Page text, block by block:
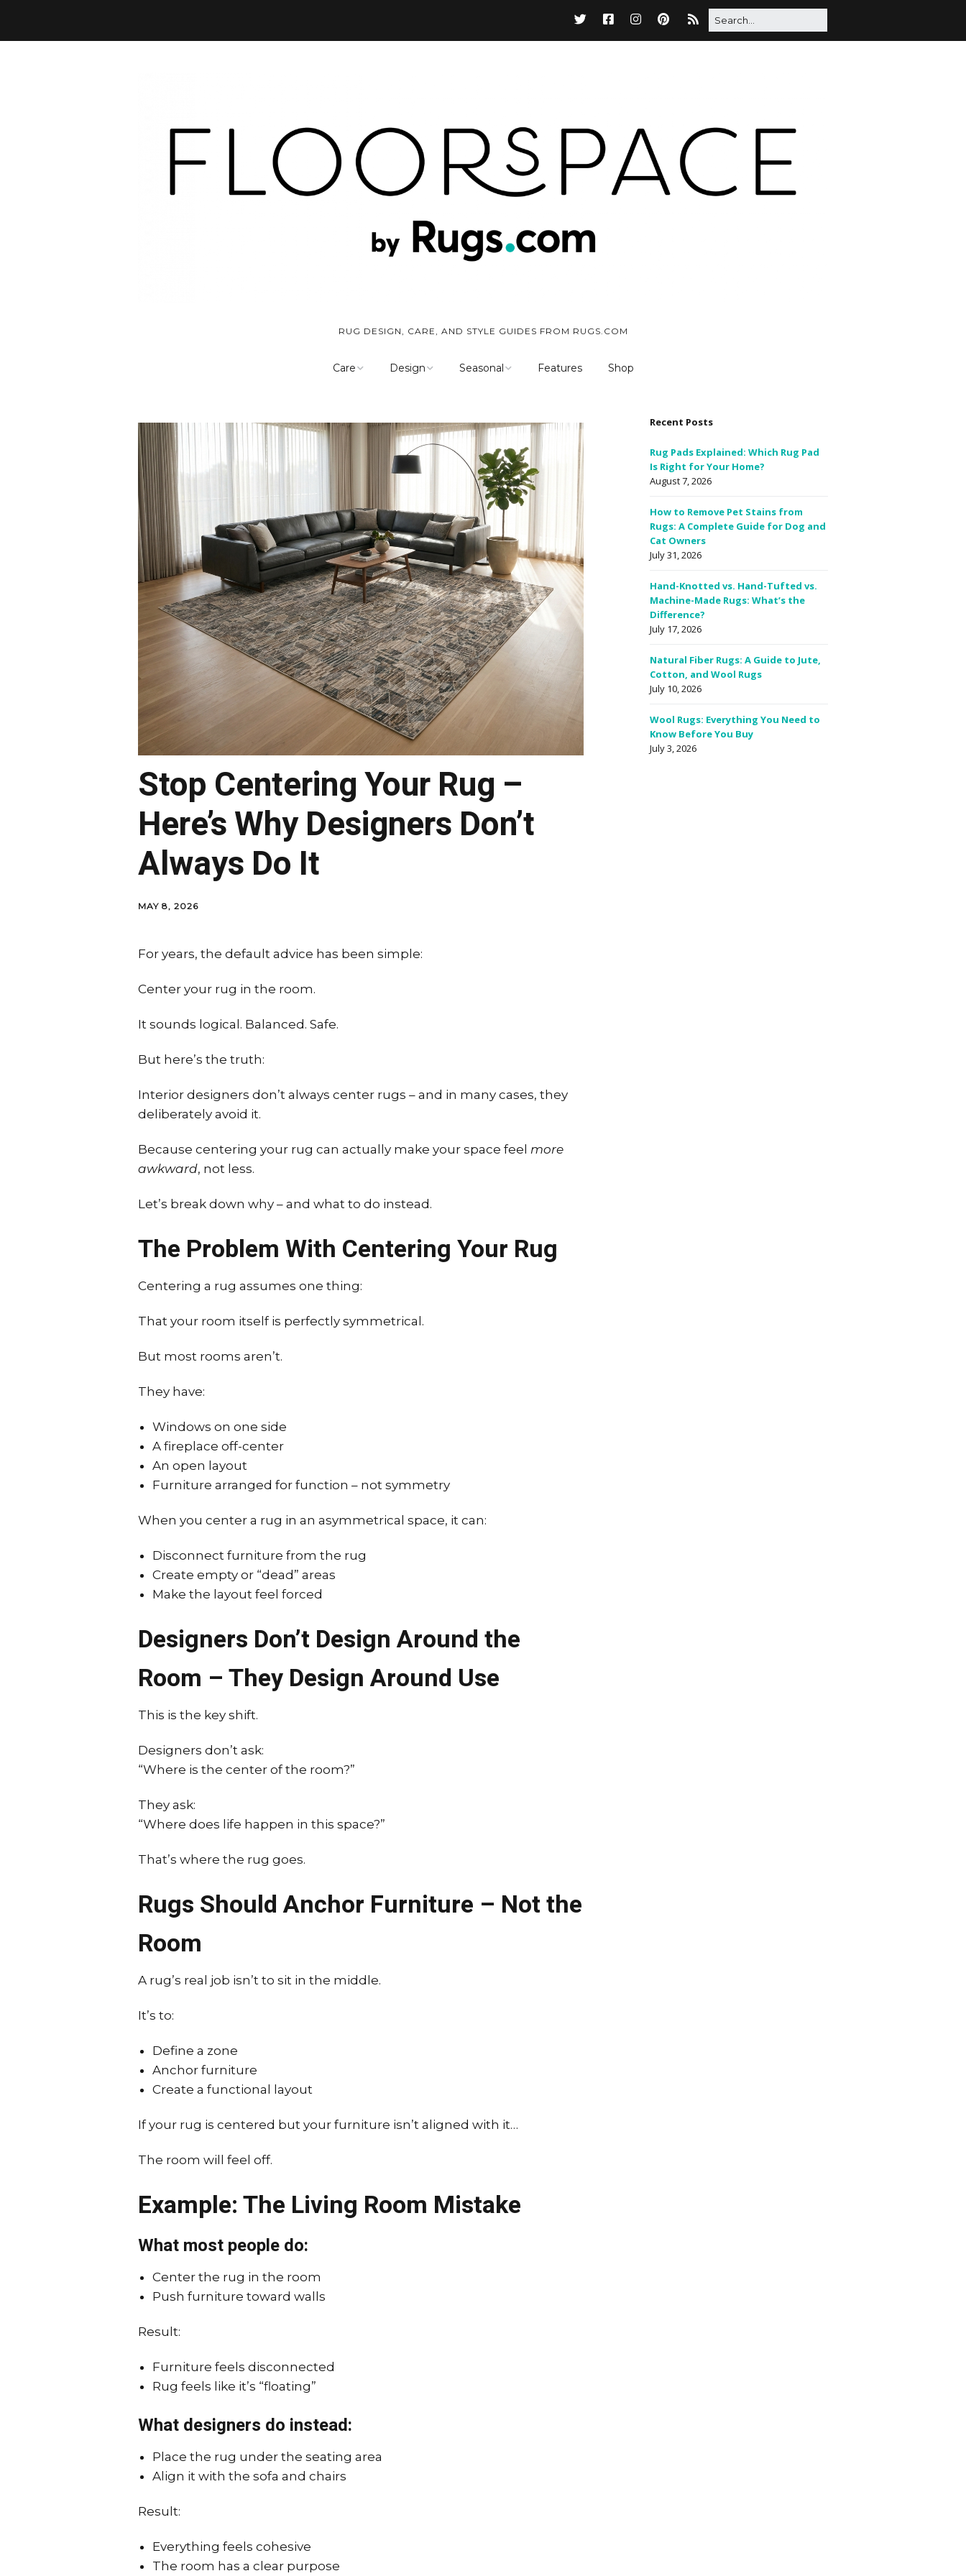
RUG DESIGN, CARE, AND STYLE GUIDES FROM RUGS.COM
Care
Customer Resources
Design
Room Guides
Style
Seasonal
Summer
Fall
Winter
Features Shop
Stop Centering Your Rug –
Here’s Why Designers Don’t
Always Do It
MAY 8, 2026
For years, the default advice has been simple:
Center your rug in the room.
It sounds logical. Balanced. Safe.
But here’s the truth:
Interior designers don’t always center rugs – and in many cases, they
deliberately avoid it.
Because centering your rug can actually make your space feel more
awkward, not less.
Let’s break down why – and what to do instead.
The Problem With Centering Your Rug
Centering a rug assumes one thing:
That your room itself is perfectly symmetrical.
But most rooms aren’t.
They have:
Windows on one side
A fireplace off-center
An open layout
Furniture arranged for function – not symmetry
When you center a rug in an asymmetrical space, it can:
Disconnect furniture from the rug
Create empty or “dead” areas
Make the layout feel forced
Designers Don’t Design Around the
Room – They Design Around Use
This is the key shift.
Designers don’t ask:
“Where is the center of the room?”
They ask:
“Where does life happen in this space?”
That’s where the rug goes.
Rugs Should Anchor Furniture – Not the
Room
A rug’s real job isn’t to sit in the middle.
It’s to:
Define a zone
Anchor furniture
Create a functional layout
If your rug is centered but your furniture isn’t aligned with it…
The room will feel off.
Example: The Living Room Mistake
What most people do:
Center the rug in the room
Push furniture toward walls
Result:
Furniture feels disconnected
Rug feels like it’s “floating”
What designers do instead:
Place the rug under the seating area
Align it with the sofa and chairs
Result:
Everything feels cohesive
The room has a clear purpose
Recent Posts
Rug Pads Explained: Which Rug Pad
Is Right for Your Home?
August 7, 2026
How to Remove Pet Stains from
Rugs: A Complete Guide for Dog and
Cat Owners
July 31, 2026
Hand-Knotted vs. Hand-Tufted vs.
Machine-Made Rugs: What’s the
Difference?
July 17, 2026
Natural Fiber Rugs: A Guide to Jute,
Cotton, and Wool Rugs
July 10, 2026
Wool Rugs: Everything You Need to
Know Before You Buy
July 3, 2026